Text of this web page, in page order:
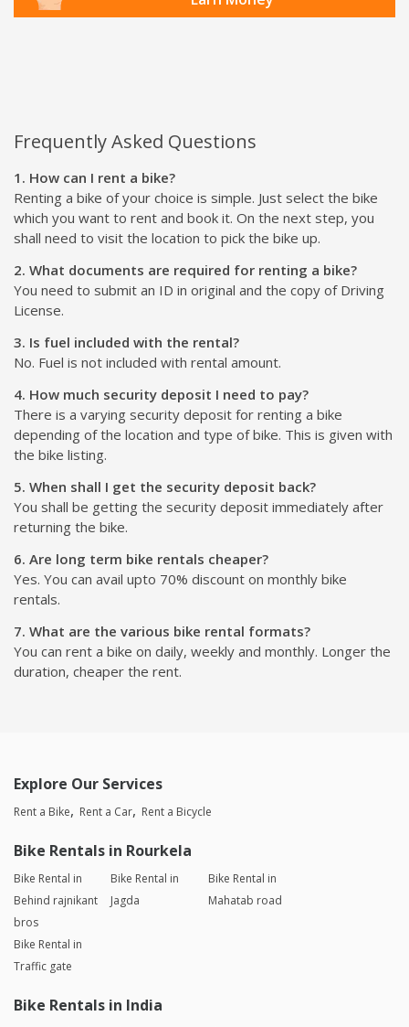
Frequently Asked Questions
1. How can I rent a bike?
Renting a bike of your choice is simple. Just select the bike
which you want to rent and book it. On the next step, you
shall need to visit the location to pick the bike up.
2. What documents are required for renting a bike?
You need to submit an ID in original and the copy of Driving
License.
3. Is fuel included with the rental?
No. Fuel is not included with rental amount.
4. How much security deposit I need to pay?
There is a varying security deposit for renting a bike
depending of the location and type of bike. This is given with
the bike listing.
5. When shall I get the security deposit back?
You shall be getting the security deposit immediately after
returning the bike.
6. Are long term bike rentals cheaper?
Yes. You can avail upto 70% discount on monthly bike
rentals.
7. What are the various bike rental formats?
You can rent a bike on daily, weekly and monthly. Longer the
duration, cheaper the rent.
Explore Our Services
Rent a Bike Rent a Car Rent a Bicycle
Bike Rentals in Rourkela
Bike Rental in
Behind rajnikant
bros
Bike Rental in
Jagda
Bike Rental in
Mahatab road
Bike Rental in
Traffic gate
Bike Rentals in India